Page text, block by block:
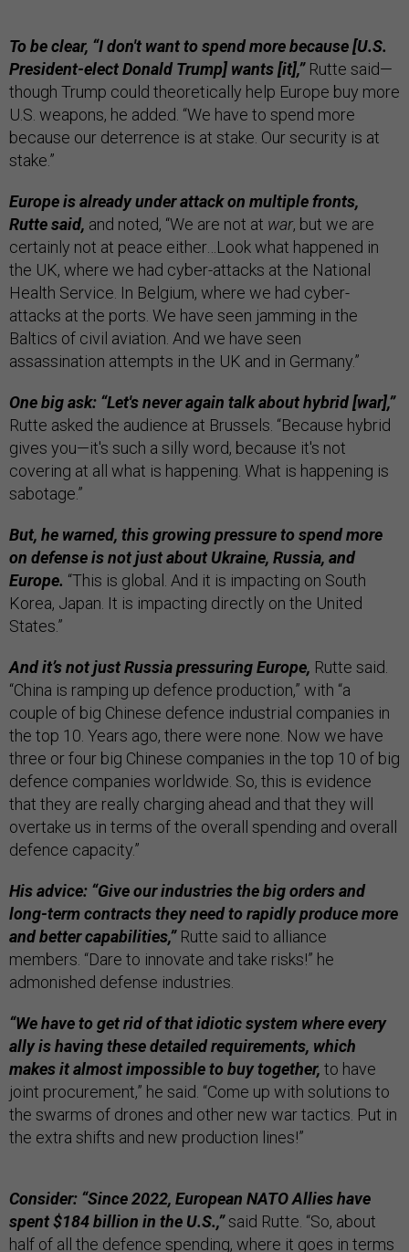
To be clear, “I don't want to spend more because [U.S.
President-elect Donald Trump] wants [it],”Rutte said—
though Trump could theoretically help Europe buy more
U.S. weapons, he added. “We have to spend more
because our deterrence is at stake. Our security is at
stake.”
Europe is already under attack on multiple fronts,
Rutte said, and noted, “We are not at war, but we are
certainly not at peace either…Look what happened in
the UK, where we had cyber-attacks at the National
Health Service. In Belgium, where we had cyber-
attacks at the ports. We have seen jamming in the
Baltics of civil aviation. And we have seen
assassination attempts in the UK and in Germany.”
One big ask: “Let's never again talk about hybrid [war],”
Rutte asked the audience at Brussels. “Because hybrid
gives you—it's such a silly word, because it's not
covering at all what is happening. What is happening is
sabotage.”
But, he warned, this growing pressure to spend more
on defense is not just about Ukraine, Russia, and
Europe. “This is global. And it is impacting on South
Korea, Japan. It is impacting directly on the United
States.”
And it’s not just Russia pressuring Europe, Rutte said.
“China is ramping up defence production,” with “a
couple of big Chinese defence industrial companies in
the top 10. Years ago, there were none. Now we have
three or four big Chinese companies in the top 10 of big
defence companies worldwide. So, this is evidence
that they are really charging ahead and that they will
overtake us in terms of the overall spending and overall
defence capacity.”
His advice: “Give our industries the big orders and
long-term contracts they need to rapidly produce more
and better capabilities,” Rutte said to alliance
members. “Dare to innovate and take risks!” he
admonished defense industries.
“We have to get rid of that idiotic system where every
ally is having these detailed requirements, which
makes it almost impossible to buy together, to have
joint procurement,” he said. “Come up with solutions to
the swarms of drones and other new war tactics. Put in
the extra shifts and new production lines!”
Consider: “Since 2022, European NATO Allies have
spent $184 billion in the U.S.,”said Rutte. “So, about
half of all the defence spending, where it goes in terms